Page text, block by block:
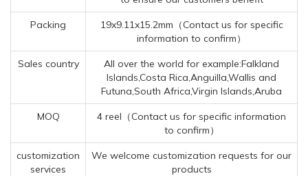
Packing
19x9.11x15.2mm（Contact us for specific
information to confirm）
Sales country
All over the world for example:Falkland
Islands,Costa Rica,Anguilla,Wallis and
Futuna,South Africa,Virgin Islands,Aruba
MOQ
4 reel（Contact us for specific information
to confirm）
customization
services
We welcome customization requests for our
products